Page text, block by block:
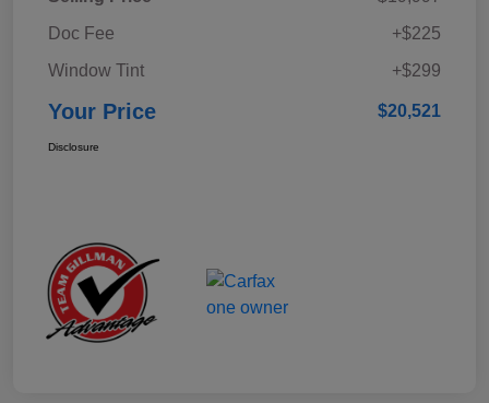
Doc Fee
+$225
Window Tint
+$299
Your Price $20,521
Disclosure